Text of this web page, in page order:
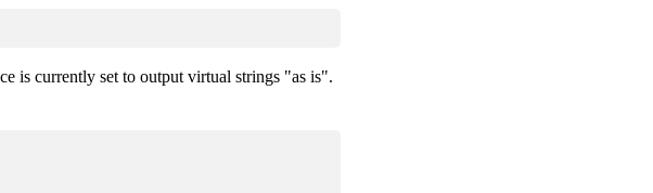
is currently set to output virtual strings "as is".